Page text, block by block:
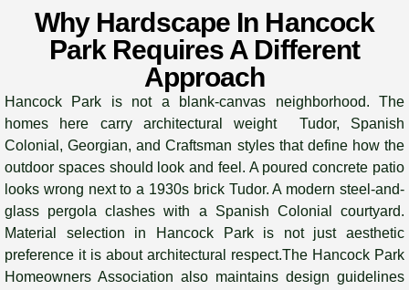
Why Hardscape In Hancock
Park Requires A Different
Approach
Hancock Park is not a blank-canvas neighborhood. The
homes here carry architectural weight Tudor, Spanish
Colonial, Georgian, and Craftsman styles that define how the
outdoor spaces should look and feel. A poured concrete patio
looks wrong next to a 1930s brick Tudor. A modern steel-and-
glass pergola clashes with a Spanish Colonial courtyard.
Material selection in Hancock Park is not just aesthetic
preference it is about architectural respect.The Hancock Park
Homeowners Association also maintains design guidelines